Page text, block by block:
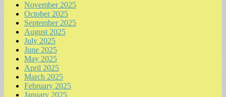
November 2025
October 2025
September 2025
August 2025
July 2025
June 2025
May 2025
April 2025
March 2025
February 2025
January 2025